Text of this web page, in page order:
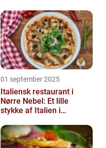
01 september 2025
Italiensk restaurant i
Nørre Nebel: Et lille
stykke af Italien i